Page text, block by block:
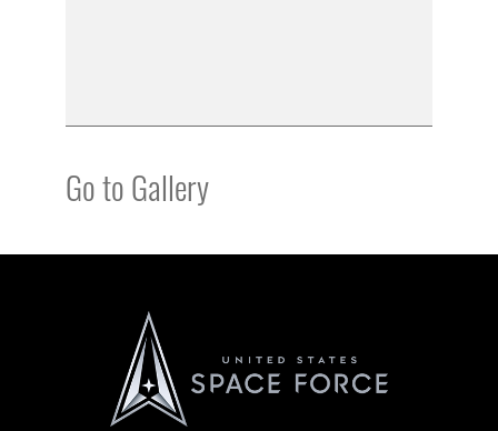
Go to Gallery